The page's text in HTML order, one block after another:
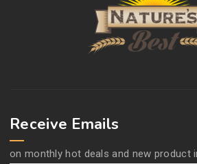
Receive Emails
on monthly hot deals and new product